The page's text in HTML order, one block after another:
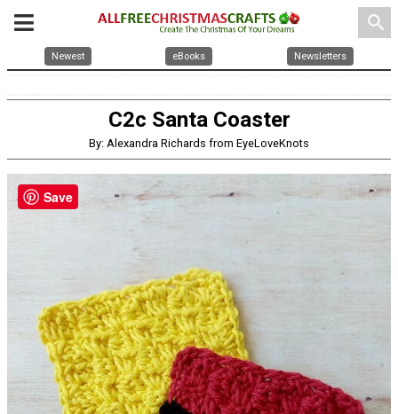
search
Newest eBooks Newsletters
C2c Santa Coaster
By: Alexandra Richards from EyeLoveKnots
Save